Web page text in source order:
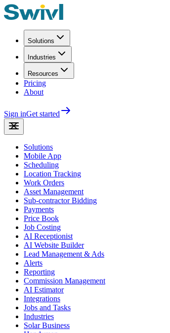
Solutions
Industries
Resources
Pricing
About
Sign inGet started
Solutions
Mobile App
Scheduling
Location Tracking
Work Orders
Asset Management
Sub-contractor Bidding
Payments
Price Book
Job Costing
AI Receptionist
AI Website Builder
Lead Management & Ads
Alerts
Reporting
Commission Management
AI Estimator
Integrations
Jobs and Tasks
Industries
Solar Business